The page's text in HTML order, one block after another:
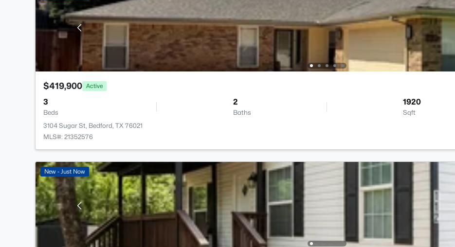
$419,900 Active
3
Beds
2
Baths
1920
Sqft
3104 Sugar St, Bedford, TX 76021
MLS#: 21352576
New - Just Now